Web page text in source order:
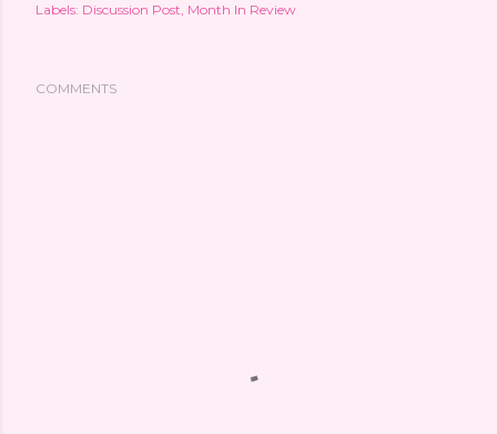
Labels: Discussion Post Month In Review
COMMENTS